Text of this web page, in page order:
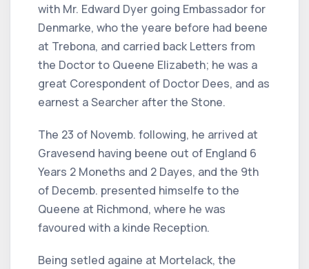
with Mr. Edward Dyer going Embassador for
Denmarke, who the yeare before had beene
at Trebona, and carried back Letters from
the Doctor to Queene Elizabeth; he was a
great Corespondent of Doctor Dees, and as
earnest a Searcher after the Stone.
The 23 of Novemb. following, he arrived at
Gravesend having beene out of England 6
Years 2 Moneths and 2 Dayes, and the 9th
of Decemb. presented himselfe to the
Queene at Richmond, where he was
favoured with a kinde Reception.
Being setled againe at Mortelack, the